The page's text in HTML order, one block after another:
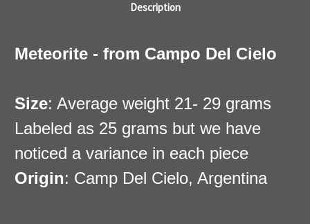
Description
Meteorite - from Campo Del Cielo
Size: Average weight 21- 29 grams
Labeled as 25 grams but we have
noticed a variance in each piece
Origin: Camp Del Cielo, Argentina